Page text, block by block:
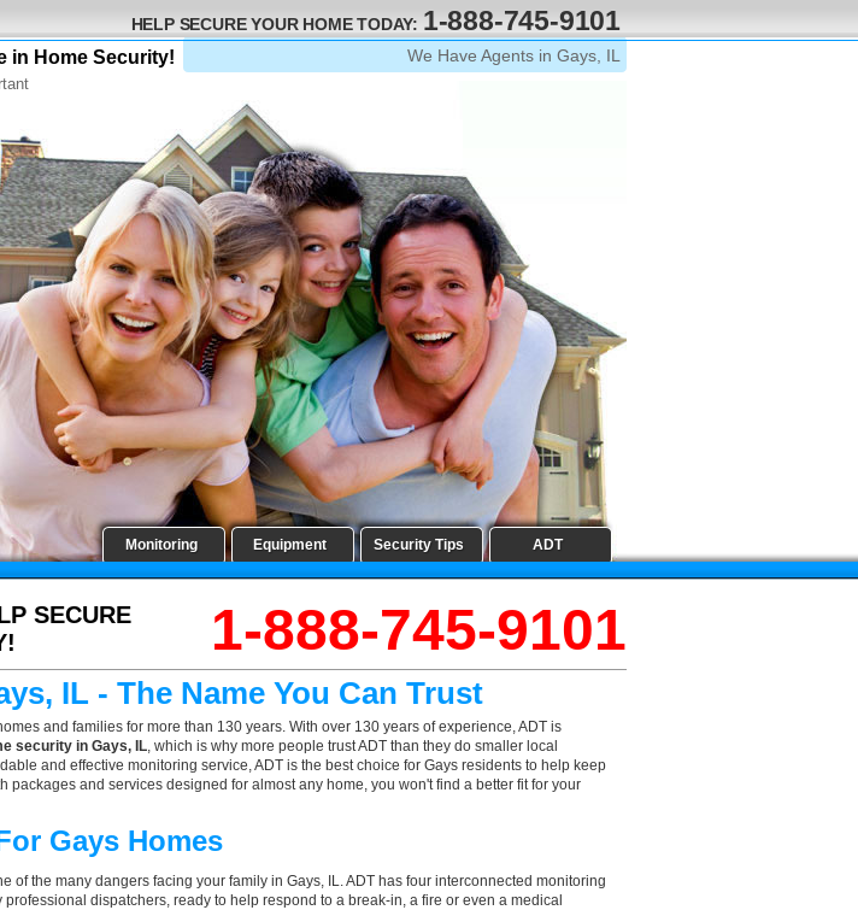
in Home Security!
HELP SECURE YOUR HOME TODAY: 1-888-745-9101
We Have Agents in Gays, IL
Monitoring Equipment Security Tips ADT
SECURE
1-888-745-9101
IL - The Name You Can Trust
and families for more than 130 years. With over 130 years of experience, ADT is
security in Gays, IL, which is why more people trust ADT than they do smaller local
and effective monitoring service, ADT is the best choice for Gays residents to help keep
packages and services designed for almost any home, you won't find a better fit for your
Gays Homes
of the many dangers facing your family in Gays, IL. ADT has four interconnected monitoring
dispatchers, ready to help respond to a break-in, a fire or even a medical